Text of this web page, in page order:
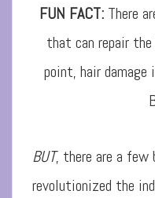
FUN FACT:There
that can repair
point, hair
BUT, there are a few
revolutionized the